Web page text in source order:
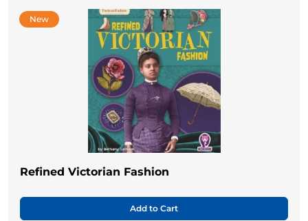
New
Refined Victorian Fashion
Add to Cart